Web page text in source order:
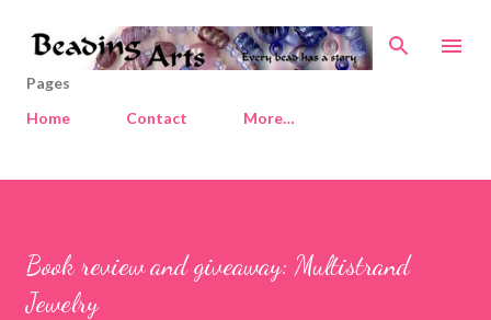
Skip to main content
Pages
Home
Contact More…
Book review and giveaway: Multistrand
Jewelry